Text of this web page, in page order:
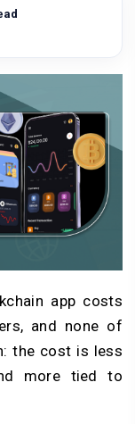
app costs
and none of
the cost is less
more tied to